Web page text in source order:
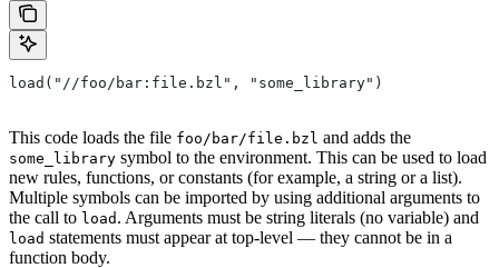
load("//foo/bar:file.bzl", "some_library")
This code loads the file foo/bar/file.bzl and adds the
some_library symbol to the environment. This can be used to load
new rules, functions, or constants (for example, a string or a list).
Multiple symbols can be imported by using additional arguments to
the call to load . Arguments must be string literals (no variable) and
load statements must appear at top-level — they cannot be in a
function body.